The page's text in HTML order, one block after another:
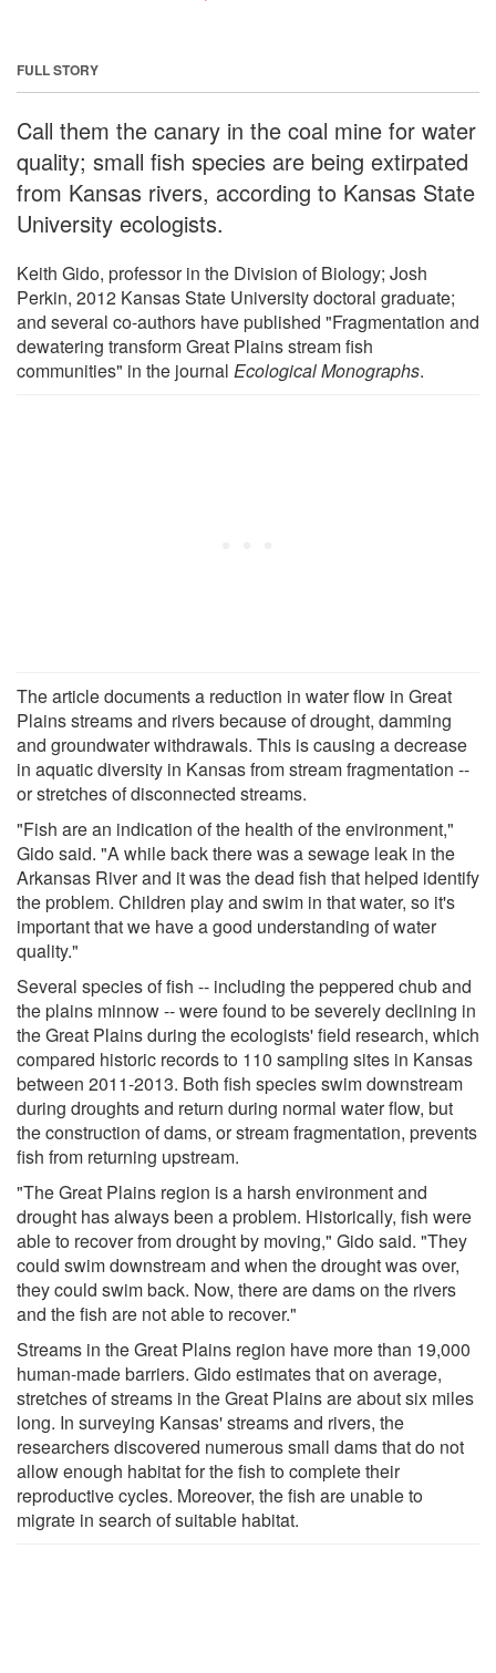
FULL STORY
Call them the canary in the coal mine for water
quality; small fish species are being extirpated
from Kansas rivers, according to Kansas State
University ecologists.
Keith Gido, professor in the Division of Biology; Josh
Perkin, 2012 Kansas State University doctoral graduate;
and several co-authors have published "Fragmentation and
dewatering transform Great Plains stream fish
communities" in the journal Ecological Monographs.
The article documents a reduction in water flow in Great
Plains streams and rivers because of drought, damming
and groundwater withdrawals. This is causing a decrease
in aquatic diversity in Kansas from stream fragmentation --
or stretches of disconnected streams.
"Fish are an indication of the health of the environment,"
Gido said. "A while back there was a sewage leak in the
Arkansas River and it was the dead fish that helped identify
the problem. Children play and swim in that water, so it's
important that we have a good understanding of water
quality."
Several species of fish -- including the peppered chub and
the plains minnow -- were found to be severely declining in
the Great Plains during the ecologists' field research, which
compared historic records to 110 sampling sites in Kansas
between 2011-2013. Both fish species swim downstream
during droughts and return during normal water flow, but
the construction of dams, or stream fragmentation, prevents
fish from returning upstream.
"The Great Plains region is a harsh environment and
drought has always been a problem. Historically, fish were
able to recover from drought by moving," Gido said. "They
could swim downstream and when the drought was over,
they could swim back. Now, there are dams on the rivers
and the fish are not able to recover."
Streams in the Great Plains region have more than 19,000
human-made barriers. Gido estimates that on average,
stretches of streams in the Great Plains are about six miles
long. In surveying Kansas' streams and rivers, the
researchers discovered numerous small dams that do not
allow enough habitat for the fish to complete their
reproductive cycles. Moreover, the fish are unable to
migrate in search of suitable habitat.